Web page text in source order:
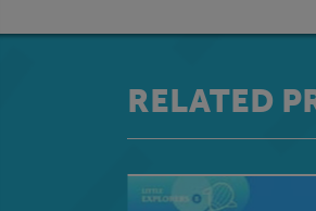
RELATED